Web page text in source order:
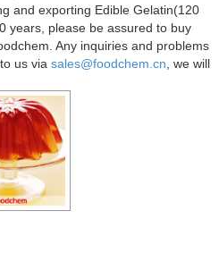
and exporting Edible Gelatin(120
years, please be assured to buy
Any inquiries and problems
us via sales@foodchem.cn , we will